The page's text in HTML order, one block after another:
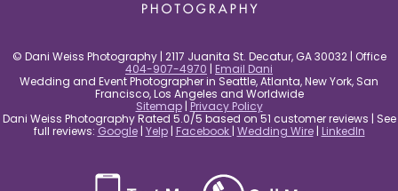
© Dani Weiss Photography | 2117 Juanita St. Decatur, GA 30032 | Office
404-907-4970 | Email Dani
Wedding and Event Photographer in Seattle, Atlanta, New York, San
Francisco, Los Angeles and Worldwide
Sitemap| Privacy Policy
Dani Weiss Photography Rated 5.0/5 based on 51 customer reviews | See
full reviews: Google| Yelp| Facebook | Wedding Wire| LinkedIn